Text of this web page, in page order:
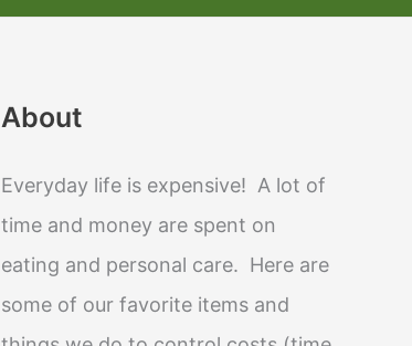
About
Everyday life is expensive! A lot of
time and money are spent on
eating and personal care. Here are
some of our favorite items and